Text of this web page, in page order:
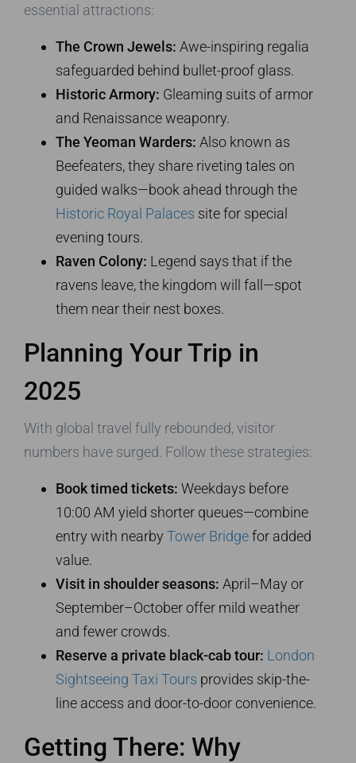
essential attractions:
The Crown Jewels: Awe-inspiring regalia
safeguarded behind bullet-proof glass.
Historic Armory: Gleaming suits of armor
and Renaissance weaponry.
The Yeoman Warders: Also known as
Beefeaters, they share riveting tales on
guided walks—book ahead through the
Historic Royal Palaces site for special
evening tours.
Raven Colony: Legend says that if the
ravens leave, the kingdom will fall—spot
them near their nest boxes.
Planning Your Trip in
2025
With global travel fully rebounded, visitor
numbers have surged. Follow these strategies:
Book timed tickets: Weekdays before
10:00 AM yield shorter queues—combine
entry with nearby Tower Bridgefor added
value.
Visit in shoulder seasons: April–May or
September–October offer mild weather
and fewer crowds.
Reserve a private black-cab tour: London
Sightseeing Taxi Tours provides skip-the-
line access and door-to-door convenience.
Getting There: Why